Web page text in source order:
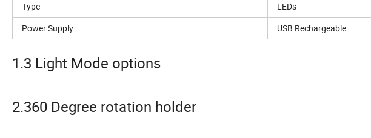
Type
LEDs
Power Supply
USB Rechargeable
1.3 Light Mode options
2.360 Degree rotation holder